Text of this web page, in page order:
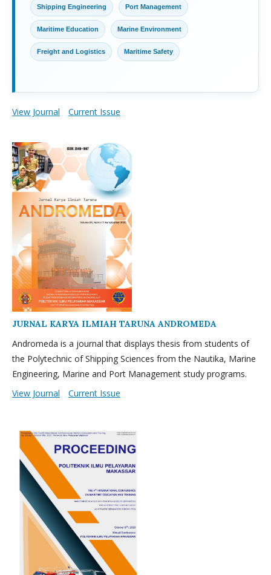
Shipping Engineering Port Management
Maritime Education Marine Environment
Freight and Logistics Maritime Safety
View Journal Current Issue
JURNAL KARYA ILMIAH TARUNA ANDROMEDA
Andromeda is a journal that displays thesis from students of
the Polytechnic of Shipping Sciences from the Nautika, Marine
Engineering, Marine and Port Management study programs.
View Journal
Current Issue